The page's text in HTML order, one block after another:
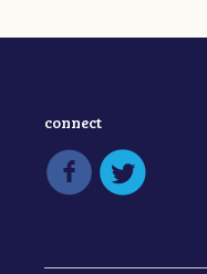
connect